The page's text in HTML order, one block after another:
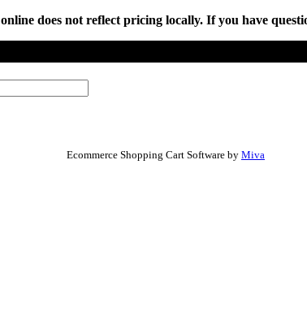
does not reflect pricing locally. If you have
Ecommerce Shopping Cart Software by Miva